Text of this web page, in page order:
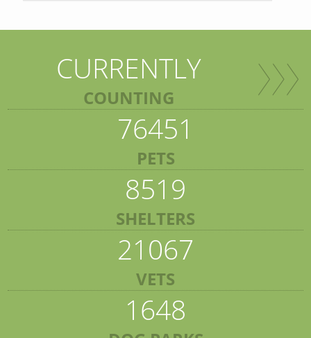
CURRENTLY
COUNTING
76451
PETS
8519
SHELTERS
21067
VETS
1648